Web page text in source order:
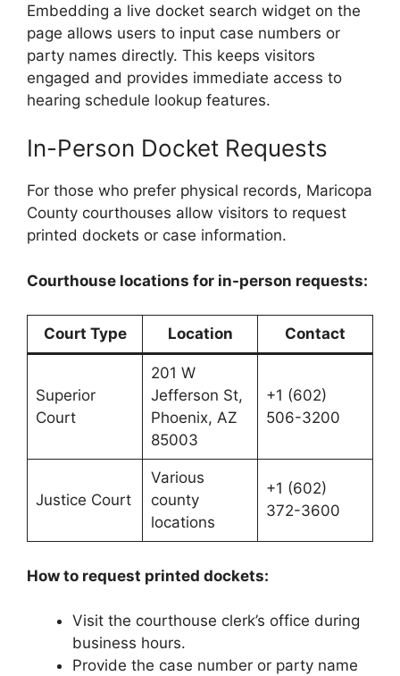
Embedding a live docket search widget on the
page allows users to input case numbers or
party names directly. This keeps visitors
engaged and provides immediate access to
hearing schedule lookup features.
In-Person Docket Requests
For those who prefer physical records, Maricopa
County courthouses allow visitors to request
printed dockets or case information.
Courthouse locations for in-person requests:
Court Type Location Contact
Superior
Court
201 W
Jefferson St,
Phoenix, AZ
85003
+1 (602)
506-3200
Justice Court
Various
county
locations
+1 (602)
372-3600
How to request printed dockets:
Visit the courthouse clerk’s office during
business hours.
Provide the case number or party name